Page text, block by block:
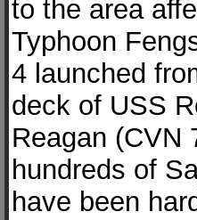
to the area
Typhoon
4 launched
deck of USS
Reagan (CVN
hundreds of
have been